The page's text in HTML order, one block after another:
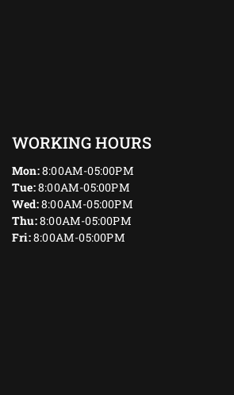
WORKING HOURS
Mon:8:00AM-05:00PM
Tue:8:00AM-05:00PM
Wed:8:00AM-05:00PM
Thu:8:00AM-05:00PM
Fri:8:00AM-05:00PM